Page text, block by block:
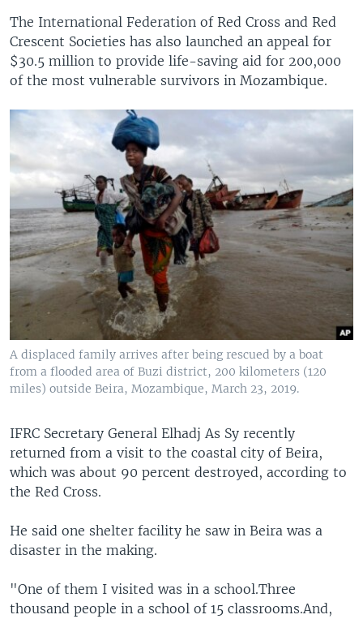
The International Federation of Red Cross and Red
Crescent Societies has also launched an appeal for
$30.5 million to provide life-saving aid for 200,000
of the most vulnerable survivors in Mozambique.
A displaced family arrives after being rescued by a boat
from a flooded area of Buzi district, 200 kilometers (120
miles) outside Beira, Mozambique, March 23, 2019.
IFRC Secretary General Elhadj As Sy recently
returned from a visit to the coastal city of Beira,
which was about 90 percent destroyed, according to
the Red Cross.
He said one shelter facility he saw in Beira was a
disaster in the making.
"One of them I visited was in a school.Three
thousand people in a school of 15 classrooms.And,